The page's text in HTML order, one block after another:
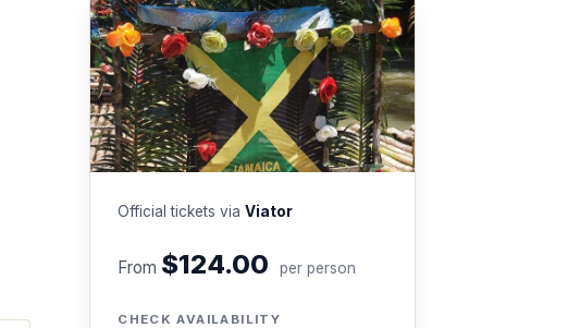
Official tickets viaViator
From $124.00 per person
CHECK AVAILABILITY